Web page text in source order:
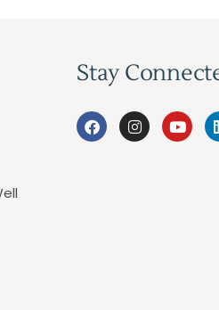
Stay